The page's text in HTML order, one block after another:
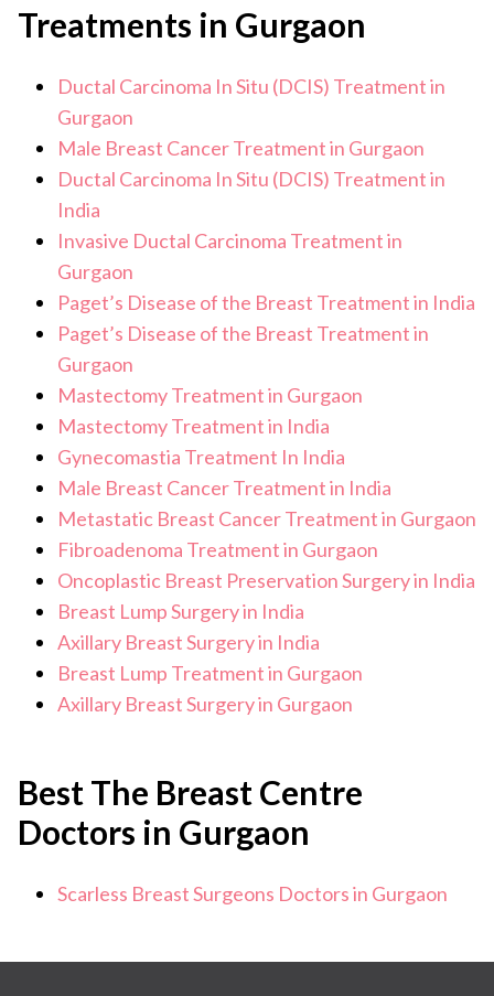
extent of disease.
Treatments in Gurgaon
Ductal Carcinoma In Situ (DCIS) Treatment in
Gurgaon
Male Breast Cancer Treatment in Gurgaon
Ductal Carcinoma In Situ (DCIS) Treatment in
India
Invasive Ductal Carcinoma Treatment in
Gurgaon
Paget’s Disease of the Breast Treatment in India
Paget’s Disease of the Breast Treatment in
Gurgaon
Mastectomy Treatment in Gurgaon
Mastectomy Treatment in India
Gynecomastia Treatment In India
Male Breast Cancer Treatment in India
Metastatic Breast Cancer Treatment in Gurgaon
Fibroadenoma Treatment in Gurgaon
Oncoplastic Breast Preservation Surgery in India
Breast Lump Surgery in India
Axillary Breast Surgery in India
Breast Lump Treatment in Gurgaon
Axillary Breast Surgery in Gurgaon
Best The Breast Centre
Doctors in Gurgaon
Scarless Breast Surgeons Doctors in Gurgaon